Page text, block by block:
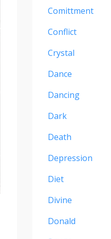
Comittment
Conflict
Crystal
Dance
Dancing
Dark
Death
Depression
Diet
Divine
Donald